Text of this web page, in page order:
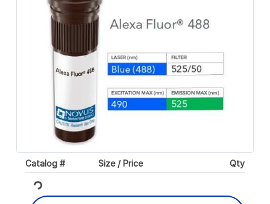
Catalog # Size / Price Qty
Loading...